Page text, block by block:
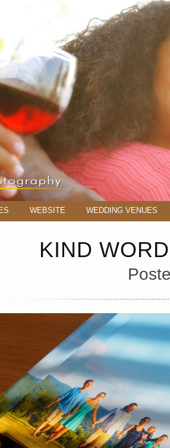
WEBSITE WEDDING VENUES
KIND